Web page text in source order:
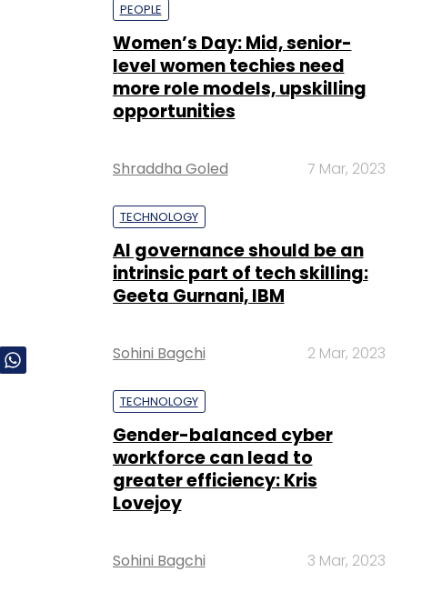
PEOPLE
Women’s Day: Mid, senior-
level women techies need
more role models, upskilling
opportunities
Shraddha Goled 7 Mar, 2023
TECHNOLOGY
AI governance should be an
intrinsic part of tech skilling:
Geeta Gurnani, IBM
Sohini Bagchi 2 Mar, 2023
TECHNOLOGY
Gender-balanced cyber
workforce can lead to
greater efficiency: Kris
Lovejoy
Sohini Bagchi 3 Mar, 2023